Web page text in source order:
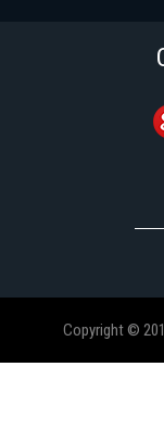
Copyright ©